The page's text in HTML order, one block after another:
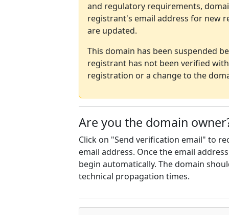
and regulatory requirements,
registrant's email address for new
are updated.
This domain has been suspended
registrant has not been verified
registration or a change to the
Are you the domain
Click on "Send verification email" to
email address. Once the email
begin automatically. The domain
technical propagation times.